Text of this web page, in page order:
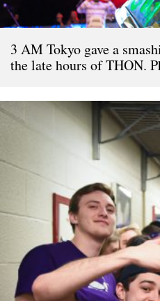
3 AM Tokyo gave a
the late hours of THON.